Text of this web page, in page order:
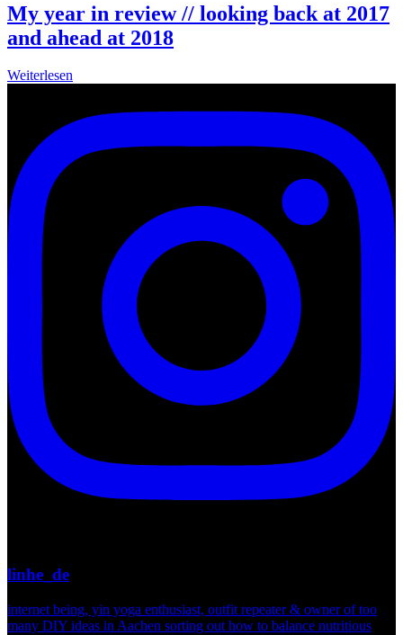
My year in review // looking back at 2017
and ahead at 2018
Weiterlesen
linhe_de
internet being, yin yoga enthusiast, outfit repeater & owner of too
many DIY ideas in Aachen sorting out how to balance nutritious